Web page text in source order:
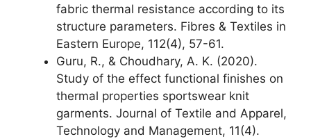
fabric thermal resistance according to its
structure parameters. Fibres & Textiles in
Eastern Europe, 112(4), 57-61.
Guru, R., & Choudhary, A. K. (2020).
Study of the effect functional finishes on
thermal properties sportswear knit
garments. Journal of Textile and Apparel,
Technology and Management, 11(4).